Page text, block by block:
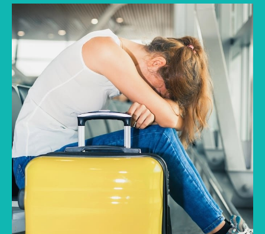
A local transport strike abroad can quickly
turn a smooth journey into a stressful wait
between two unfamiliar cities. Trains may
stop, intercity buses may be cancelled, and
alternative routes may become difficult to
arrange. In this condition, travel insurance can
offer structured support when such a
disruption affects planned movement.